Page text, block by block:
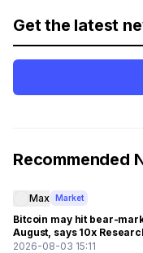
Get the latest
Recommended
Max Market
Bitcoin may hit bear-
August, says 10x
2026-08-03 15:11